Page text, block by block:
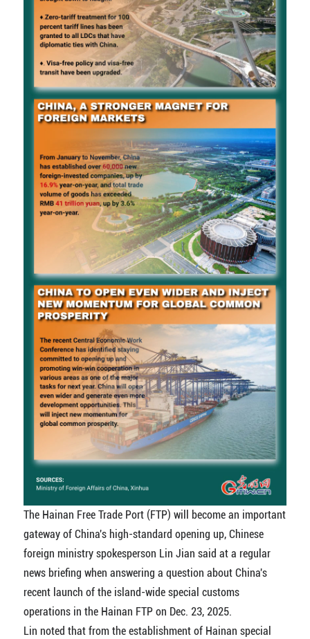
The Hainan Free Trade Port (FTP) will become an important
gateway of China's high-standard opening up, Chinese
foreign ministry spokesperson Lin Jian said at a regular
news briefing when answering a question about China's
recent launch of the island-wide special customs
operations in the Hainan FTP on Dec. 23, 2025.
Lin noted that from the establishment of Hainan special